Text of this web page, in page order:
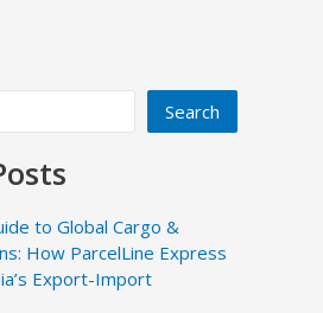
Search
to Global Cargo &
How ParcelLine Express
Export-Import